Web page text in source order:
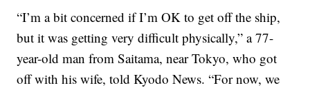
“I’m a bit concerned if I’m OK to get off the ship,
but it was getting very difficult physically,” a 77-
year-old man from Saitama, near Tokyo, who got
off with his wife, told Kyodo News. “For now, we